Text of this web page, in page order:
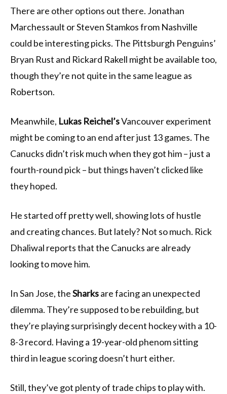
There are other options out there. Jonathan
Marchessault or Steven Stamkos from Nashville
could be interesting picks. The Pittsburgh Penguins’
Bryan Rust and Rickard Rakell might be available too,
though they’re not quite in the same league as
Robertson.
Meanwhile, Lukas Reichel’sVancouver experiment
might be coming to an end after just 13 games. The
Canucks didn’t risk much when they got him – just a
fourth-round pick – but things haven’t clicked like
they hoped.
He started off pretty well, showing lots of hustle
and creating chances. But lately? Not so much. Rick
Dhaliwal reports that the Canucks are already
looking to move him.
In San Jose, theSharksare facing an unexpected
dilemma. They’re supposed to be rebuilding, but
they’re playing surprisingly decent hockey with a 10-
8-3 record. Having a 19-year-old phenom sitting
third in league scoring doesn’t hurt either.
Still, they’ve got plenty of trade chips to play with.